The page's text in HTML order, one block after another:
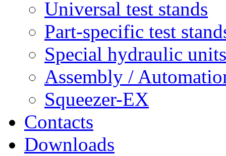
Universal test stands
Part-specific test
Special hydraulic units
Assembly /
Squeezer-EX
Contacts
Downloads